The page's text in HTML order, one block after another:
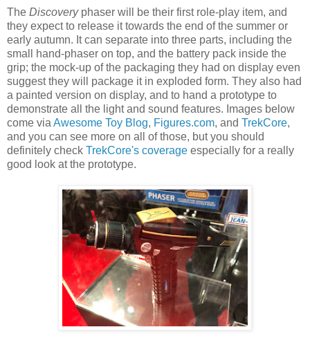
The Discoveryphaser will be their first role-play item, and
they expect to release it towards the end of the summer or
early autumn. It can separate into three parts, including the
small hand-phaser on top, and the battery pack inside the
grip; the mock-up of the packaging they had on display even
suggest they will package it in exploded form. They also had
a painted version on display, and to hand a prototype to
demonstrate all the light and sound features. Images below
come via Awesome Toy Blog, Figures.com, and TrekCore,
and you can see more on all of those, but you should
definitely check TrekCore's coverage especially for a really
good look at the prototype.